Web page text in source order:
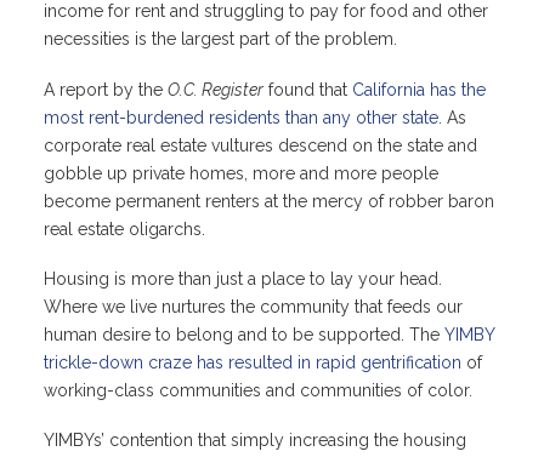
income for rent and struggling to pay for food and other
necessities is the largest part of the problem.
A report by theO.C. Register found that California has the
most rent-burdened residents than any other state . As
corporate real estate vultures descend on the state and
gobble up private homes, more and more people
become permanent renters at the mercy of robber baron
real estate oligarchs.
Housing is more than just a place to lay your head.
Where we live nurtures the community that feeds our
human desire to belong and to be supported. TheYIMBY
trickle-down craze has resulted in rapid gentrification of
working-class communities and communities of color.
YIMBYs’ contention that simply increasing the housing